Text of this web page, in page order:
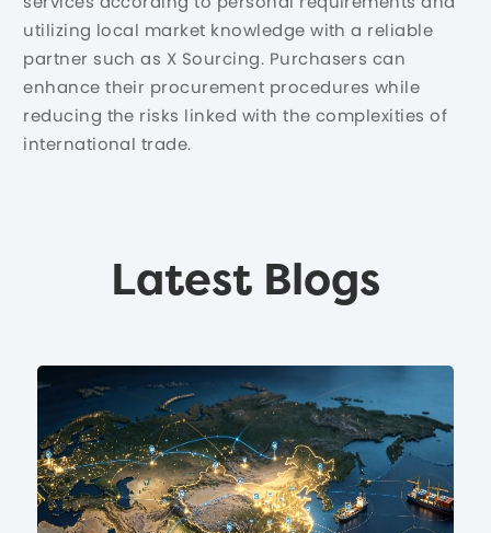
utilizing local market knowledge with a reliable
partner such as X Sourcing. Purchasers can
enhance their procurement procedures while
reducing the risks linked with the complexities of
international trade.
Latest Blogs